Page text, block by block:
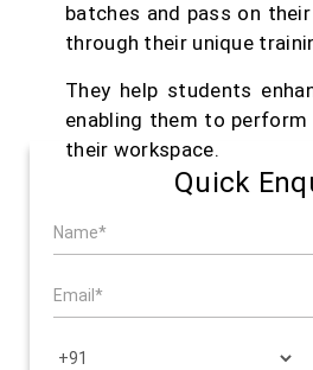
batches and pass on
through their unique
They help students
enabling them to
their workspace.
Quick